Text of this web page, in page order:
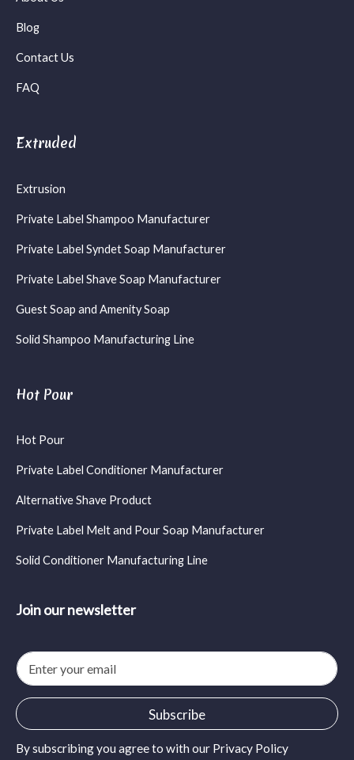
Blog
Contact Us
FAQ
Extruded
Extrusion
Private Label Shampoo Manufacturer
Private Label Syndet Soap Manufacturer
Private Label Shave Soap Manufacturer
Guest Soap and Amenity Soap
Solid Shampoo Manufacturing Line
Hot Pour
Hot Pour
Private Label Conditioner Manufacturer
Alternative Shave Product
Private Label Melt and Pour Soap Manufacturer
Solid Conditioner Manufacturing Line
Join our newsletter
E
m
i
l
Subscribe
By subscribing you agree to with our Privacy Policy